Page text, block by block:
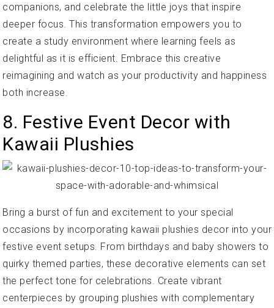
companions, and celebrate the little joys that inspire
deeper focus. This transformation empowers you to
create a study environment where learning feels as
delightful as it is efficient. Embrace this creative
reimagining and watch as your productivity and happiness
both increase.
8. Festive Event Decor with
Kawaii Plushies
Bring a burst of fun and excitement to your special
occasions by incorporating kawaii plushies decor into your
festive event setups. From birthdays and baby showers to
quirky themed parties, these decorative elements can set
the perfect tone for celebrations. Create vibrant
centerpieces by grouping plushies with complementary